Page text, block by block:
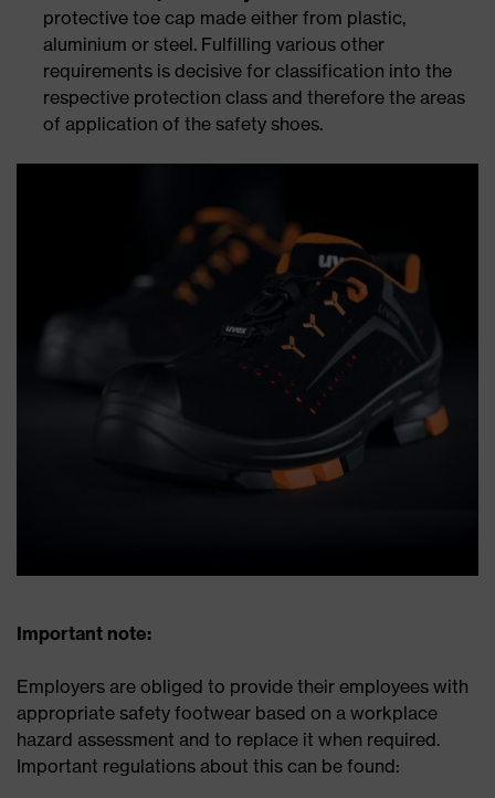
protective toe cap made either from plastic,
aluminium or steel. Fulfilling various other
requirements is decisive for classification into the
respective protection class and therefore the areas
of application of the safety shoes.
Important note:
Employers are obliged to provide their employees with
appropriate safety footwear based on a workplace
hazard assessment and to replace it when required.
Important regulations about this can be found: